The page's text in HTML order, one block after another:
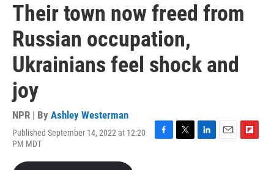
Their town now freed from
Russian occupation,
Ukrainians feel shock and
joy
NPR | By Ashley Westerman
Published September 14, 2022 at 12:20
PM MDT